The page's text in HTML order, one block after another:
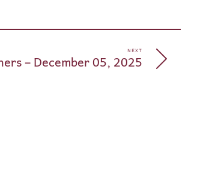
NEXT
– December 05, 2025